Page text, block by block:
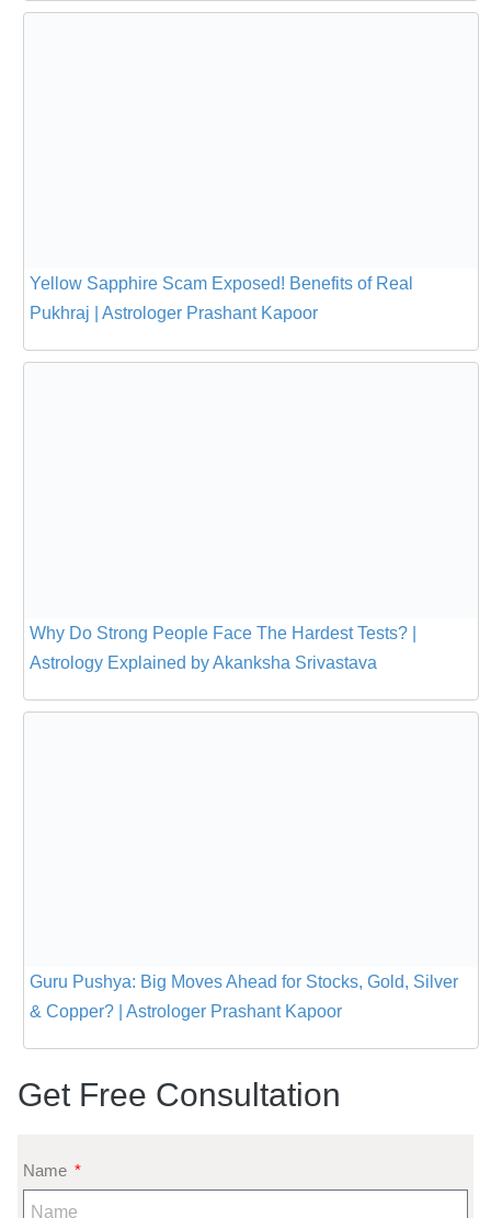
Yellow Sapphire Scam Exposed! Benefits of Real
Pukhraj | Astrologer Prashant Kapoor
Why Do Strong People Face The Hardest Tests? |
Astrology Explained by Akanksha Srivastava
Guru Pushya: Big Moves Ahead for Stocks, Gold, Silver
& Copper? | Astrologer Prashant Kapoor
Get Free Consultation
Name